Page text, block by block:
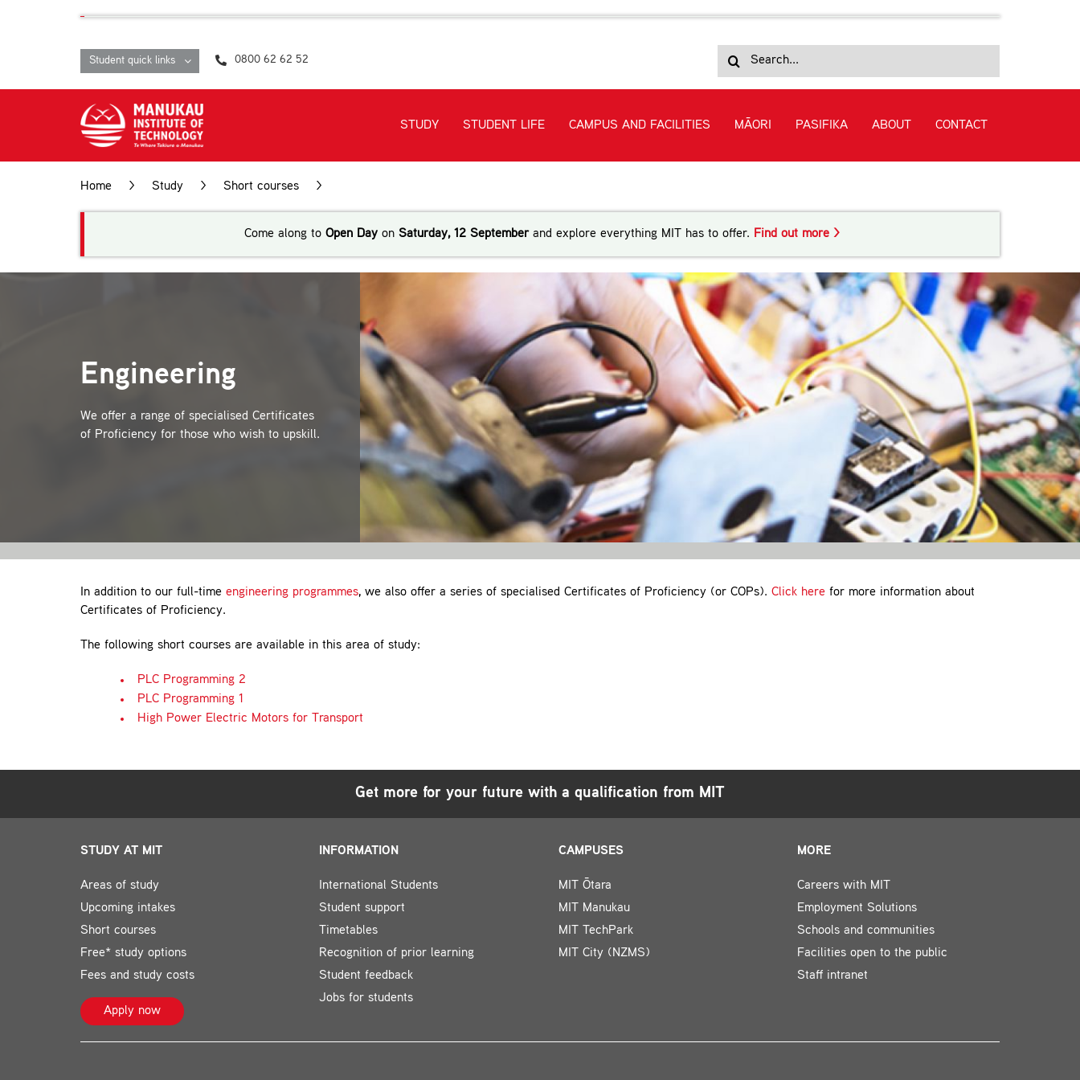
Student quick links 0800 62 62 52
for:
STUDY STUDENT LIFE CAMPUS AND FACILITIES MĀORI PASIFIKA ABOUT CONTACT
Home > Study > Short courses >
Come along to Open Day on Saturday, 12 Septemberand explore everything MIT has to offer. Find out more >
Engineering
We offer a range of specialised Certificates
of Proficiency for those who wish to upskill.
In addition to our full-time engineering programmes, we also offer a series of specialised Certificates of Proficiency (or COPs). Click herefor more information about
Certificates of Proficiency.
The following short courses are available in this area of study:
PLC Programming 2
PLC Programming 1
High Power Electric Motors for Transport
Get more for your future with a qualification from MIT
STUDY AT MIT
Areas of study
Upcoming intakes
Short courses
Free* study options
Fees and study costs
Apply now
INFORMATION
International Students
Student support
Timetables
Recognition of prior learning
Student feedback
Jobs for students
CAMPUSES
MIT Ōtara
MIT Manukau
MIT TechPark
MIT City (NZMS)
MORE
Careers with MIT
Employment Solutions
Schools and communities
Facilities open to the public
Staff intranet